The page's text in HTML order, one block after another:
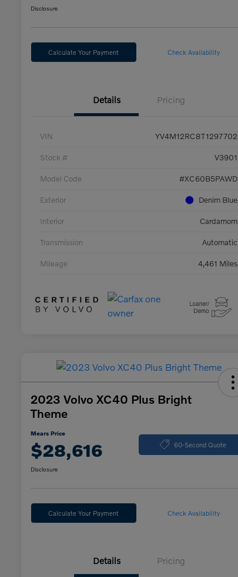
Disclosure
Calculate Your Payment Check Availability
Details Pricing
VIN YV4M12RC8T1297702
Stock # V3901
Model Code #XC60B5PAWD
Exterior Denim Blue
Interior Cardamom
Transmission Automatic
Mileage 4,461 Miles
2023 Volvo XC40 Plus Bright
Theme
Mears Price
$28,616 60-Second Quote
Disclosure
Calculate Your Payment Check Availability
Details Pricing